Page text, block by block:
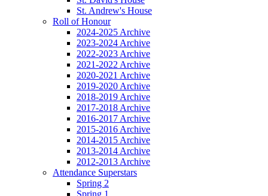
St. Andrew's House
Roll of Honour
2024-2025 Archive
2023-2024 Archive
2022-2023 Archive
2021-2022 Archive
2020-2021 Archive
2019-2020 Archive
2018-2019 Archive
2017-2018 Archive
2016-2017 Archive
2015-2016 Archive
2014-2015 Archive
2013-2014 Archive
2012-2013 Archive
Attendance Superstars
Spring 2
Spring 1